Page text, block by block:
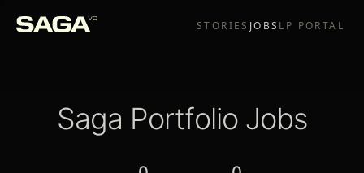
STORIES JOBS LP PORTAL
Saga Portfolio Jobs